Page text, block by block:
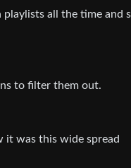
all the time and
to filter them out.
it was this wide spread